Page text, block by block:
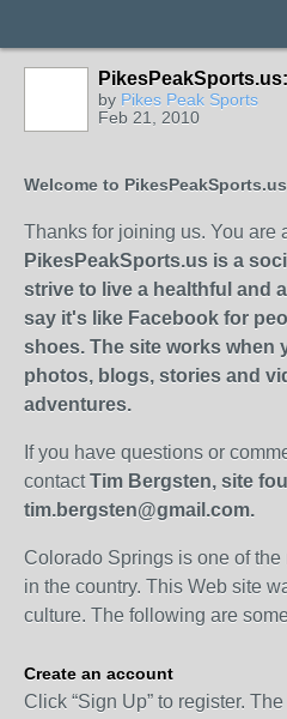
by Pikes Peak Sports
Feb 21, 2010
Welcome to
Thanks for joining us. You are
PikesPeakSports.us is a
strive to live a healthful and
say it's like Facebook for
shoes. The site works when
photos, blogs, stories and
adventures.
If you have questions or
contactTim Bergsten, site
tim.bergsten@gmail.com.
Colorado Springs is one of
in the country. This Web site
culture. The following are
Create an account
Click “Sign Up” to register.